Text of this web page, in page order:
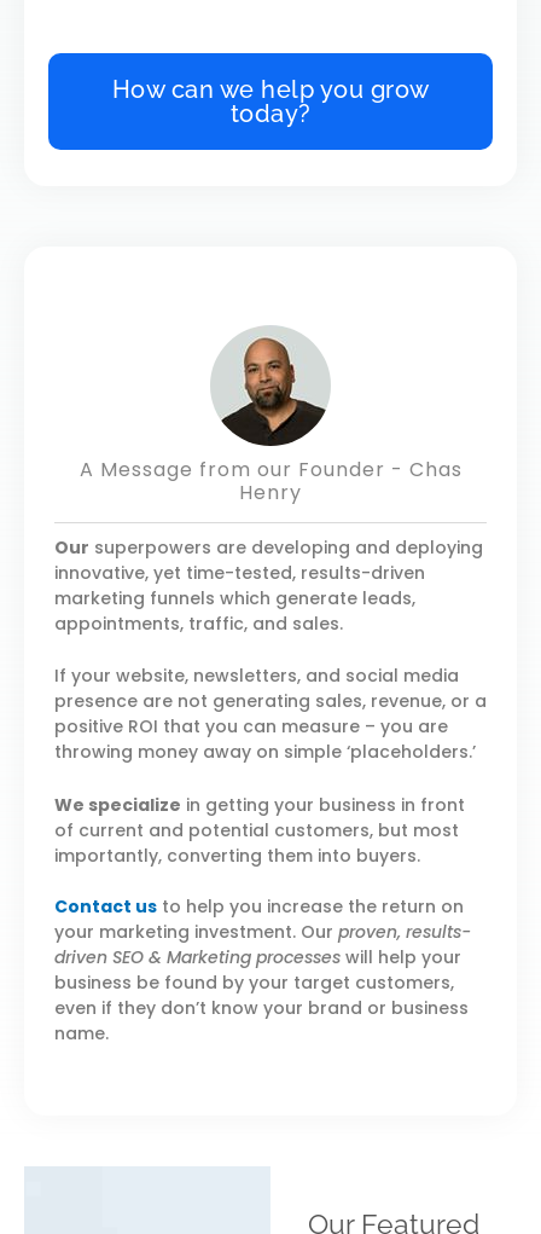
How can we help you grow
today?
A Message from our Founder - Chas
Henry
Our superpowers are developing and deploying
innovative, yet time-tested, results-driven
marketing funnels which generate leads,
appointments, traffic, and sales.
If your website, newsletters, and social media
presence are not generating sales, revenue, or a
positive ROI that you can measure – you are
throwing money away on simple ‘placeholders.’
We specialize in getting your business in front
of current and potential customers, but most
importantly, converting them into buyers.
Contact us to help you increase the return on
your marketing investment. Our proven, results-
driven SEO & Marketing processes will help your
business be found by your target customers,
even if they don’t know your brand or business
name.
Our Featured